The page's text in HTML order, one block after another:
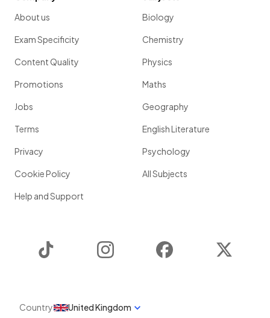
About us
Exam Specificity
Content Quality
Promotions
Jobs
Terms
Privacy
Cookie Policy
Help and Support
Biology
Chemistry
Physics
Maths
Geography
English Literature
Psychology
All Subjects
Instagram Facebook
Country United Kingdom